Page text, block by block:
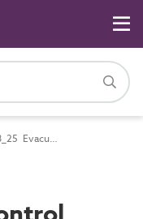
Pr_75_50_18_25 Evacuation alert control panels